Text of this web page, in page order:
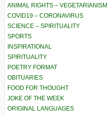
ANIMAL RIGHTS – VEGETARIANISM
COVID19 – CORONAVIRUS
SCIENCE – SPIRITUALITY
SPORTS
INSPIRATIONAL
SPIRITUALITY
POETRY FORMAT
OBITUARIES
FOOD FOR THOUGHT
JOKE OF THE WEEK
ORIGINAL LANGUAGES